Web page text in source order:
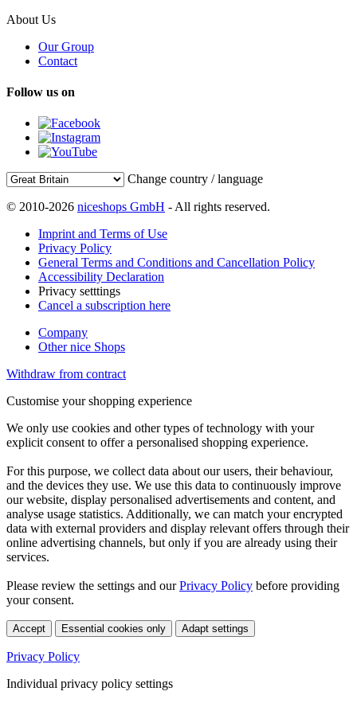
About Us
Our Group
Contact
Follow us on
Change country / language
© 2010-2026 niceshops GmbH - All rights reserved.
Imprint and Terms of Use
Privacy Policy
General Terms and Conditions and Cancellation Policy
Accessibility Declaration
Privacy setttings
Cancel a subscription here
Company
Other nice Shops
Withdraw from contract
Customise your shopping experience
We only use cookies and other types of technology with your
explicit consent to offer a personalised shopping experience.
For this purpose, we collect data about our users, their behaviour,
and the devices they use. We use this data to continuously improve
our website, display personalised advertisements and content, and
analyse usage statistics. Additionally, we can match your encrypted
data with external providers and display relevant offers through their
online advertising channels, but only if you are already using their
services.
Please review the settings and ourPrivacy Policy before providing
your consent.
Accept Essential cookies only Adapt settings
Privacy Policy
Individual privacy policy settings